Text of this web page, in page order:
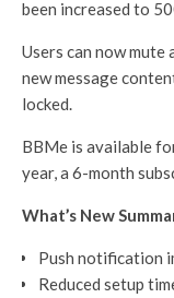
been increased to
Users can now
new message
locked.
BBMe is available
year, a 6-month
What’s New
Push notification
Reduced setup